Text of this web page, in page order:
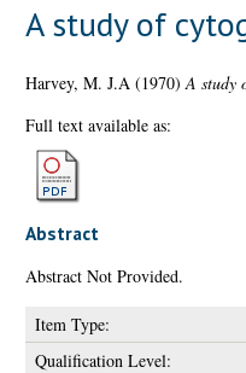
A study of
Harvey, M. J.A(1970)A study
Full text available as:
Abstract
Abstract Not Provided.
Item Type:
Qualification Level: